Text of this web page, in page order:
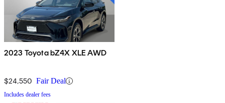
2023 Toyota bZ4X XLE AWD
$24,550 Fair Deal
Includes dealer fees